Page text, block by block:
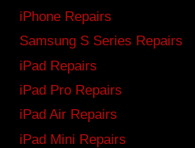
iPhone Repairs
Samsung S Series Repairs
iPad Repairs
iPad Pro Repairs
iPad Air Repairs
iPad Mini Repairs